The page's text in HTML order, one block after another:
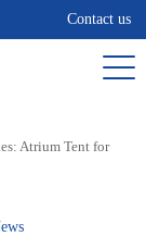
Contact us
Atrium Tent for